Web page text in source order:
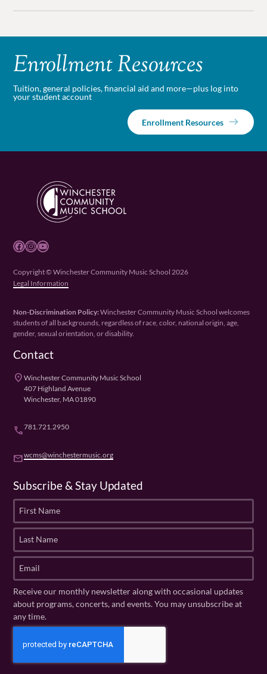
Enrollment Resources
Tuition, general policies, financial aid and more—plus log into
your student account
Enrollment Resources
Facebook Instagram YouTube
Copyright © Winchester Community Music School 2026
Legal Information
Non-Discrimination Policy:Winchester Community Music School welcomes
students of all backgrounds, regardless of race, color, national origin, age,
gender, sexual orientation, or disability.
Contact
placeWinchester Community Music School
407 Highland Avenue
Winchester, MA 01890
phone781.721.2950
emailwcms@winchestermusic.org
Subscribe & Stay Updated
r
t
a
m
e
(
R
u
s
N
a
m
e
q
m
a
(
Receive our monthly newsletter along with occasional updates
about programs, concerts, and events. You may unsubscribe at
any time.